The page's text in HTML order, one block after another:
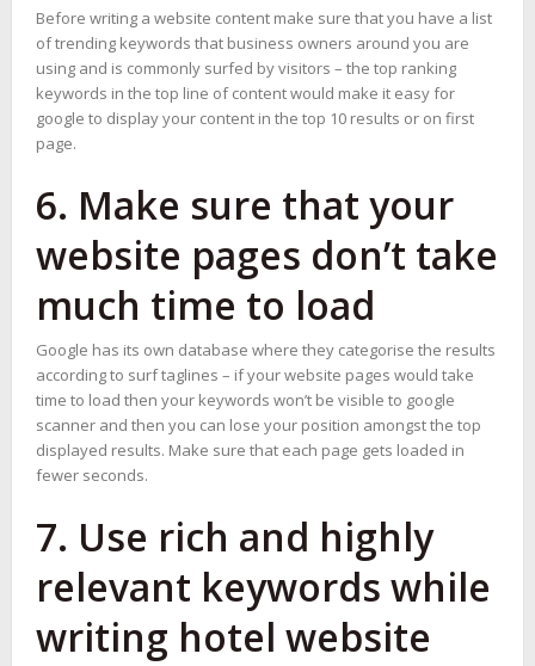
Before writing a website content make sure that you have a list
of trending keywords that business owners around you are
using and is commonly surfed by visitors – the top ranking
keywords in the top line of content would make it easy for
google to display your content in the top 10 results or on first
page.
6. Make sure that your
website pages don’t take
much time to load
Google has its own database where they categorise the results
according to surf taglines – if your website pages would take
time to load then your keywords won’t be visible to google
scanner and then you can lose your position amongst the top
displayed results. Make sure that each page gets loaded in
fewer seconds.
7. Use rich and highly
relevant keywords while
writing hotel website